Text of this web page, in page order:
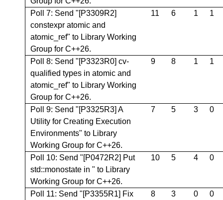
Poll 7: Send "[P3309R2]
constexpr atomic and
atomic_ref" to Library Working
Group for C++26.
11 6 1 1
Poll 8: Send "[P3323R0] cv-
qualified types in atomic and
atomic_ref" to Library Working
Group for C++26.
9 8 1 1
Poll 9: Send "[P3325R3] A
Utility for Creating Execution
Environments" to Library
Working Group for C++26.
7 5 3 0
Poll 10: Send "[P0472R2] Put
std::monostate in " to Library
Working Group for C++26.
10 5 4 0
Poll 11: Send "[P3355R1] Fix 8 3 0 0